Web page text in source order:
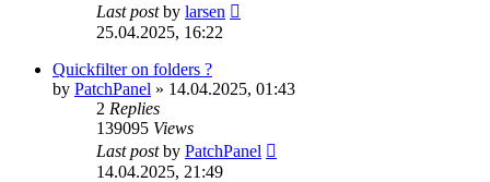
Last postby larsen
25.04.2025, 16:22
Quickfilter on folders ?
by PatchPanel » 14.04.2025, 01:43
2 Replies
139095 Views
Last postby PatchPanel
14.04.2025, 21:49